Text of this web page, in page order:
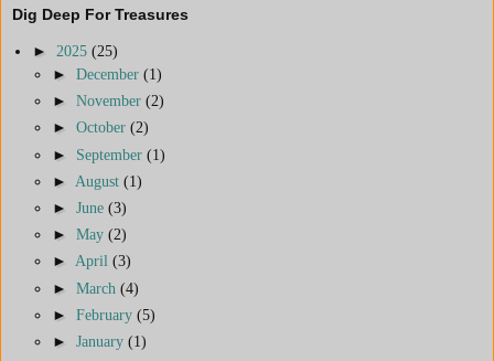
Dig Deep For Treasures
► 2025 (25)
► December (1)
► November (2)
► October (2)
► September (1)
► August (1)
► June (3)
► May (2)
► April (3)
► March (4)
► February (5)
► January (1)